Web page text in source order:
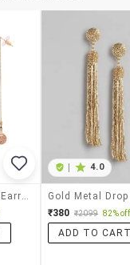
4.0
₹380 ₹2099 82% off
ADD TO